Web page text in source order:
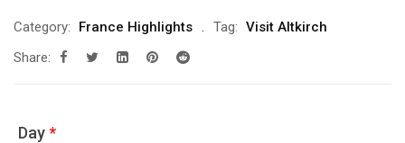
Category: France Highlights Tag: Visit Altkirch
Share:
Day*